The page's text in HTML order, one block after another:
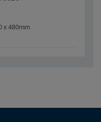
x 480mm